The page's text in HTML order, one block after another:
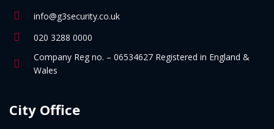
info@g3security.co.uk
020 3288 0000
Company Reg no. – 06534627 Registered in England &
Wales
City Office